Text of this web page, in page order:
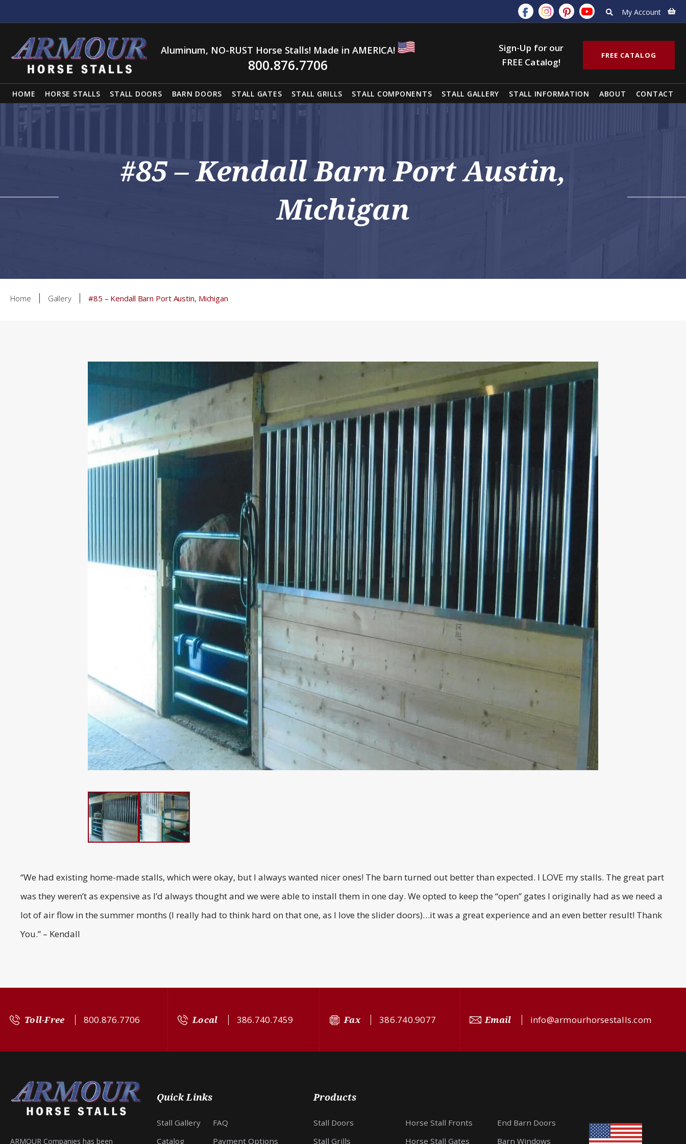
My Account
Aluminum, NO-RUST Horse Stalls! Made in AMERICA!
800.876.7706
Sign-Up for our
FREE Catalog!
FREE CATALOG
HOME HORSE STALLS STALL DOORS BARN DOORS STALL GATES STALL GRILLS STALL COMPONENTS STALL GALLERY STALL INFORMATION ABOUT CONTACT
#85 – Kendall Barn Port Austin,
Michigan
Home Gallery #85 – Kendall Barn Port Austin, Michigan
“We had existing home-made stalls, which were okay, but I always wanted nicer ones! The barn turned out better than expected. I LOVE my stalls. The great part
was they weren’t as expensive as I’d always thought and we were able to install them in one day. We opted to keep the “open” gates I originally had as we need a
lot of air flow in the summer months (I really had to think hard on that one, as I love the slider doors)…it was a great experience and an even better result! Thank
You.” – Kendall
Toll-Free 800.876.7706 Local 386.740.7459 Fax 386.740.9077 Email info@armourhorsestalls.com
ARMOUR Companies has been
Quick Links
Stall Gallery
Catalog
FAQ
Payment Options
Products
Stall Doors
Stall Grills
Horse Stall Fronts
Horse Stall Gates
End Barn Doors
Barn Windows